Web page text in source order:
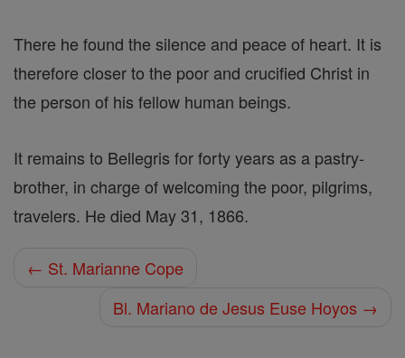
There he found the silence and peace of heart. It is
therefore closer to the poor and crucified Christ in
the person of his fellow human beings.
It remains to Bellegris for forty years as a pastry-
brother, in charge of welcoming the poor, pilgrims,
travelers. He died May 31, 1866.
← St. Marianne Cope
Bl. Mariano de Jesus Euse Hoyos →